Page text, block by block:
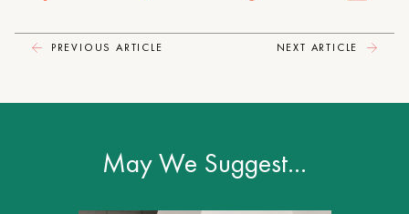
PREVIOUS ARTICLE NEXT ARTICLE
May We Suggest…